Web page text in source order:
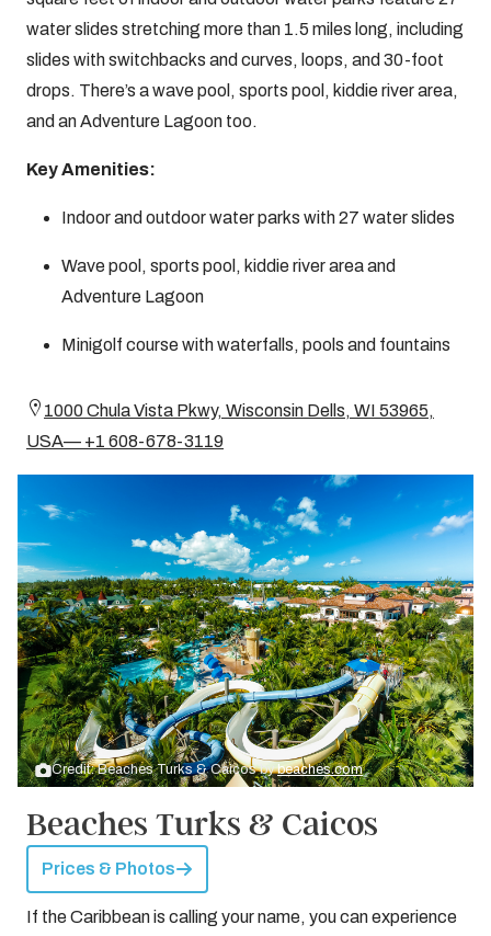
water slides stretching more than 1.5 miles long, including
slides with switchbacks and curves, loops, and 30-foot
drops. There’s a wave pool, sports pool, kiddie river area,
and an Adventure Lagoon too.
Key Amenities:
Indoor and outdoor water parks with 27 water slides
Wave pool, sports pool, kiddie river area and
Adventure Lagoon
Minigolf course with waterfalls, pools and fountains
1000 Chula Vista Pkwy, Wisconsin Dells, WI 53965,
USA— +1 608-678-3119
Credit: Beaches Turks & Caicos bybeaches.com
Beaches Turks & Caicos
Prices & Photos
If the Caribbean is calling your name, you can experience